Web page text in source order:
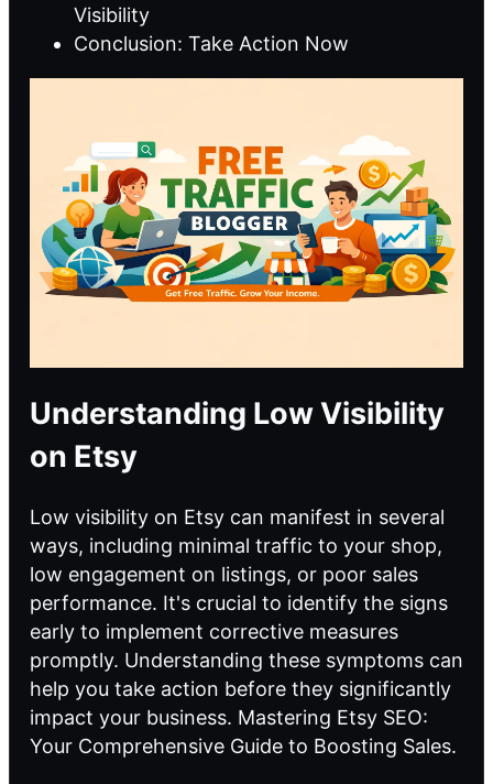
Visibility
Conclusion: Take Action Now
Understanding Low Visibility
on Etsy
Low visibility on Etsy can manifest in several
ways, including minimal traffic to your shop,
low engagement on listings, or poor sales
performance. It's crucial to identify the signs
early to implement corrective measures
promptly. Understanding these symptoms can
help you take action before they significantly
impact your business. Mastering Etsy SEO:
Your Comprehensive Guide to Boosting Sales.